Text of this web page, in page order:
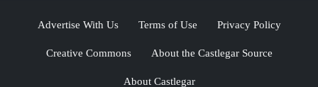
Advertise With Us Terms of Use Privacy Policy
Creative Commons About the Castlegar Source
About Castlegar